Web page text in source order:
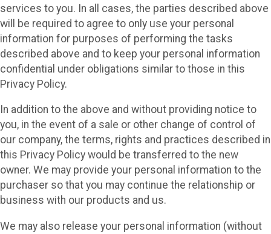
services to you. In all cases, the parties described above
will be required to agree to only use your personal
information for purposes of performing the tasks
described above and to keep your personal information
confidential under obligations similar to those in this
Privacy Policy.
In addition to the above and without providing notice to
you, in the event of a sale or other change of control of
our company, the terms, rights and practices described in
this Privacy Policy would be transferred to the new
owner. We may provide your personal information to the
purchaser so that you may continue the relationship or
business with our products and us.
We may also release your personal information (without